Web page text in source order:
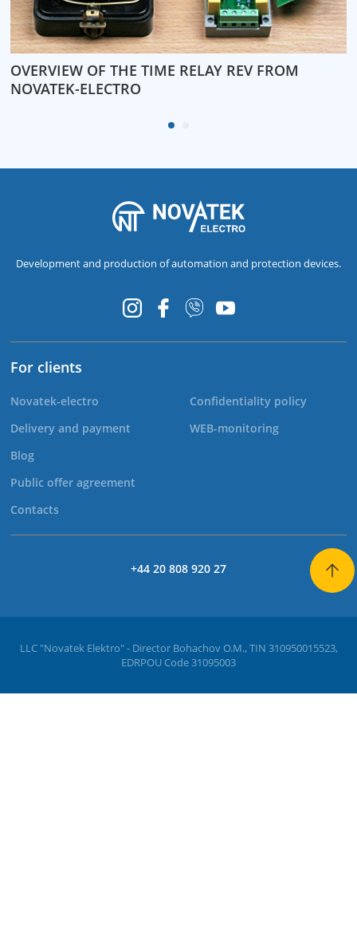
OVERVIEW OF THE TIME RELAY REV FROM
NOVATEK-ELECTRO
Development and production of automation and protection devices.
For clients
Novatek-electro
Delivery and payment
Blog
Public offer agreement
Contacts
Confidentiality policy
WEB-monitoring
+44 20 808 920 27
LLC "Novatek Elektro" - Director Bohachov O.M., TIN 310950015523,
EDRPOU Code 31095003